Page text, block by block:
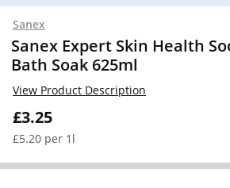
Sanex
Sanex Expert Skin Health
Bath Soak 625ml
£3.25
£5.20 per 1l
View Product Description